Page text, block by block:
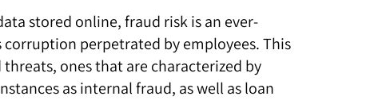
stored online, fraud risk is an ever-
perpetrated by employees. This
ones that are characterized by
as internal fraud, as well as loan